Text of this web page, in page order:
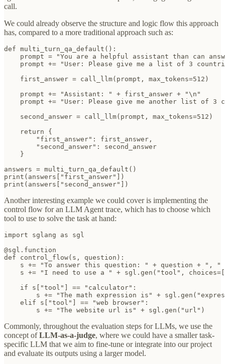
call.
We could already observe the structure and logic flow this approach
has, compared to a more traditional approach such as:
def multi_turn_qa_default():
prompt = "You are a helpful assistant than can
prompt += "User: Please give me a list of 3
    first_answer = call_llm(prompt, max_tokens=512)
    prompt += "Assistant: " + first_answer + "\n"
prompt += "User: Please give me another list of 3
    second_answer = call_llm(prompt, max_tokens=512)
    return {
        "first_answer": first_answer,
        "second_answer": second_answer
    }
answers = multi_turn_qa_default()
print(answers["first_answer"])
print(answers["second_answer"])
Another interesting example we could cover is implementing the
control flow for an LLM Agent trace, which has to choose which
tool to use to solve the task at hand:
import sglang as sgl
@sgl.function
def control_flow(s, question):
    s += "To answer this question: " + question + ", "
s += "I need to use a " + sgl.gen("tool",
    if s["tool"] == "calculator":
s += "The math expression is" +
    elif s["tool"] == "web browser":
        s += "The website url is" + sgl.gen("url")
Commonly, throughout the evaluation steps for LLMs, we use the
concept ofLLM-as-a-judge, where we could have a smaller task-
specific LLM that we aim to fine-tune or integrate into our project
and evaluate its outputs using a larger model.